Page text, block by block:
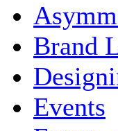
Brand
Events